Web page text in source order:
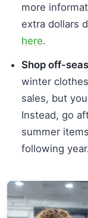
more
extra dollars
here.
Shop off-
winter
sales, but
Instead, go
summer
following